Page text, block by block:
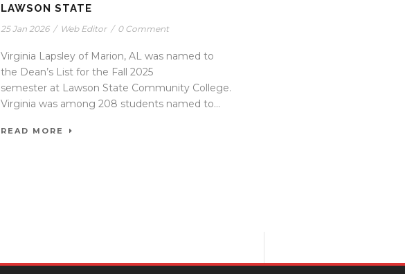
LAWSON STATE
25 Jan 2026 / Web Editor / 0 Comment
Virginia Lapsley of Marion, AL was named to
the Dean’s List for the Fall 2025
semester at Lawson State Community College.
Virginia was among 208 students named to...
READ MORE